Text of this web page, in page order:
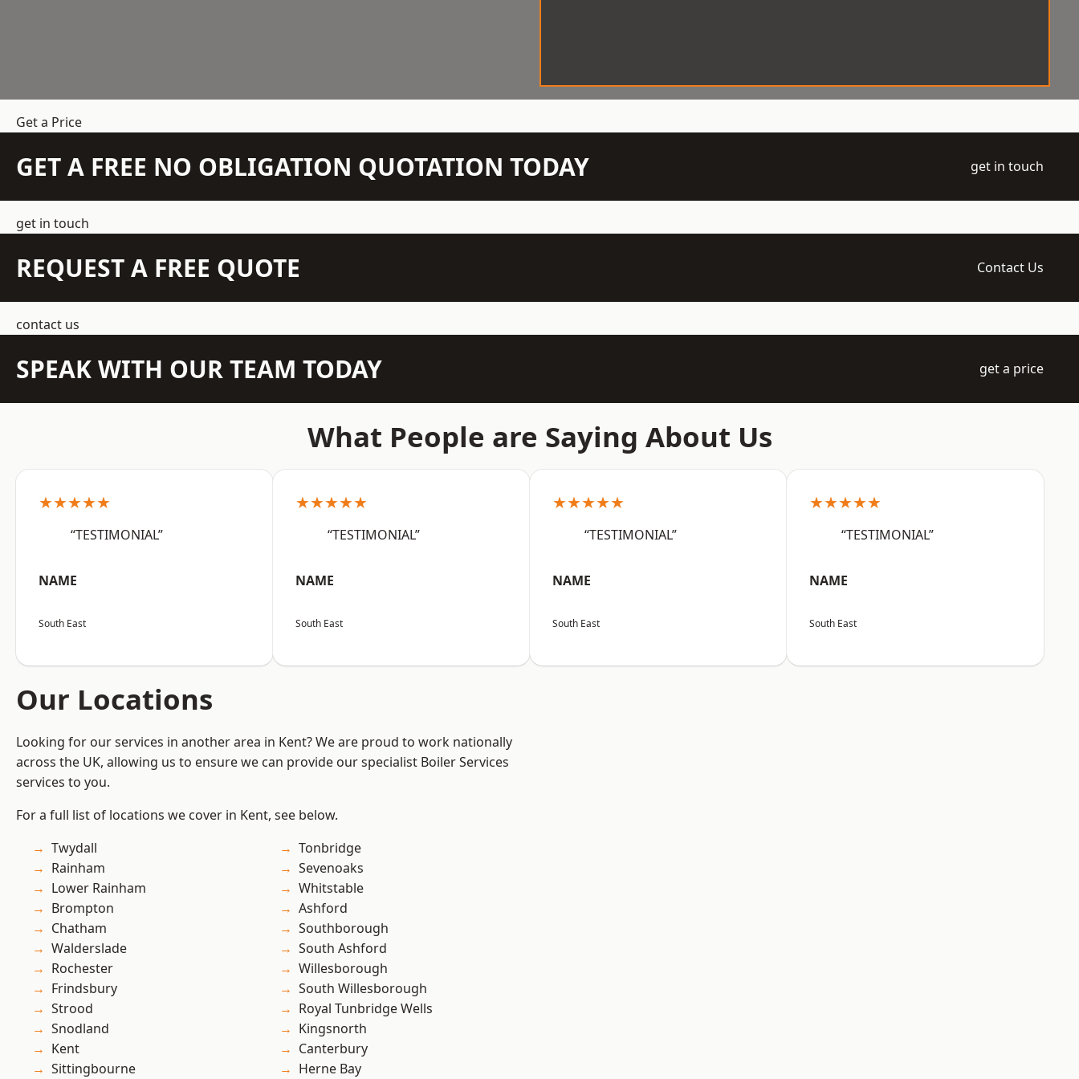
Get a Price
GET A FREE NO OBLIGATION QUOTATION TODAY get in touch
get in touch
REQUEST A FREE QUOTE Contact Us
contact us
SPEAK WITH OUR TEAM TODAY get a price
What People are Saying About Us
★★★★★
“TESTIMONIAL”
NAME
South East
★★★★★
“TESTIMONIAL”
NAME
South East
★★★★★
“TESTIMONIAL”
NAME
South East
★★★★★
“TESTIMONIAL”
NAME
South East
Our Locations
Looking for our services in another area in Kent? We are proud to work nationally
across the UK, allowing us to ensure we can provide our specialist Boiler Services
services to you.
For a full list of locations we cover in Kent, see below.
Twydall
Rainham
Lower Rainham
Brompton
Chatham
Walderslade
Rochester
Frindsbury
Strood
Snodland
Kent
Sittingbourne
Tonbridge
Sevenoaks
Whitstable
Ashford
Southborough
South Ashford
Willesborough
South Willesborough
Royal Tunbridge Wells
Kingsnorth
Canterbury
Herne Bay